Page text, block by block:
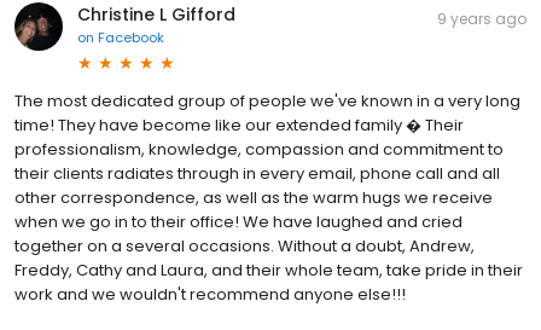
Christine L Gifford
on Facebook
9 years ago
The most dedicated group of people we've known in a very long
time! They have become like our extended family � Their
professionalism, knowledge, compassion and commitment to
their clients radiates through in every email, phone call and all
other correspondence, as well as the warm hugs we receive
when we go in to their office! We have laughed and cried
together on a several occasions. Without a doubt, Andrew,
Freddy, Cathy and Laura, and their whole team, take pride in their
work and we wouldn't recommend anyone else!!!